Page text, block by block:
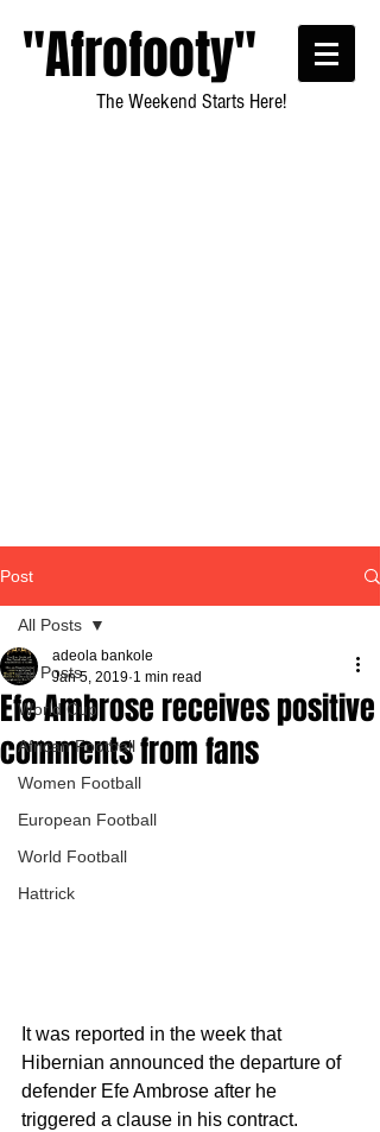
"Afrofooty"
The Weekend Starts Here!
Post
All Posts
World Cup
African Football
Women Football
European Football
World Football
Hattrick
All Posts
Efe Ambrose receives positive
comments from fans
adeola bankole
Jan 5, 2019 1 min read
It was reported in the week that
Hibernian announced the departure of
defender Efe Ambrose after he
triggered a clause in his contract.